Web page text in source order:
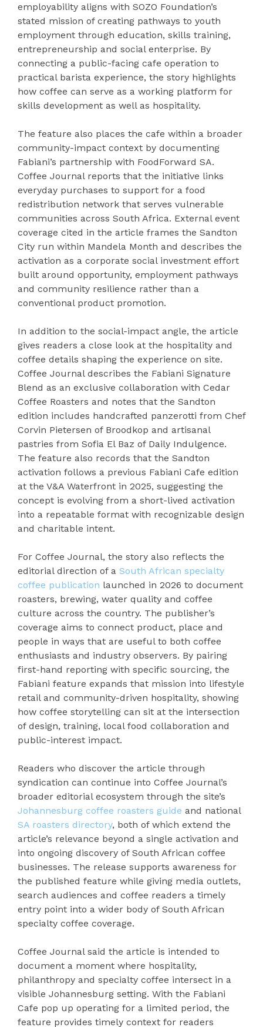
employability aligns with SOZO Foundation’s
stated mission of creating pathways to youth
employment through education, skills training,
entrepreneurship and social enterprise. By
connecting a public-facing cafe operation to
practical barista experience, the story highlights
how coffee can serve as a working platform for
skills development as well as hospitality.
The feature also places the cafe within a broader
community-impact context by documenting
Fabiani’s partnership with FoodForward SA.
Coffee Journal reports that the initiative links
everyday purchases to support for a food
redistribution network that serves vulnerable
communities across South Africa. External event
coverage cited in the article frames the Sandton
City run within Mandela Month and describes the
activation as a corporate social investment effort
built around opportunity, employment pathways
and community resilience rather than a
conventional product promotion.
In addition to the social-impact angle, the article
gives readers a close look at the hospitality and
coffee details shaping the experience on site.
Coffee Journal describes the Fabiani Signature
Blend as an exclusive collaboration with Cedar
Coffee Roasters and notes that the Sandton
edition includes handcrafted panzerotti from Chef
Corvin Pietersen of Broodkop and artisanal
pastries from Sofia El Baz of Daily Indulgence.
The feature also records that the Sandton
activation follows a previous Fabiani Cafe edition
at the V&A Waterfront in 2025, suggesting the
concept is evolving from a short-lived activation
into a repeatable format with recognizable design
and charitable intent.
For Coffee Journal, the story also reflects the
editorial direction of a South African specialty
coffee publication launched in 2026 to document
roasters, brewing, water quality and coffee
culture across the country. The publisher’s
coverage aims to connect product, place and
people in ways that are useful to both coffee
enthusiasts and industry observers. By pairing
first-hand reporting with specific sourcing, the
Fabiani feature expands that mission into lifestyle
retail and community-driven hospitality, showing
how coffee storytelling can sit at the intersection
of design, training, local food collaboration and
public-interest impact.
Readers who discover the article through
syndication can continue into Coffee Journal’s
broader editorial ecosystem through the site’s
Johannesburg coffee roasters guide and national
SA roasters directory, both of which extend the
article’s relevance beyond a single activation and
into ongoing discovery of South African coffee
businesses. The release supports awareness for
the published feature while giving media outlets,
search audiences and coffee readers a timely
entry point into a wider body of South African
specialty coffee coverage.
Coffee Journal said the article is intended to
document a moment where hospitality,
philanthropy and specialty coffee intersect in a
visible Johannesburg setting. With the Fabiani
Cafe pop up operating for a limited period, the
feature provides timely context for readers